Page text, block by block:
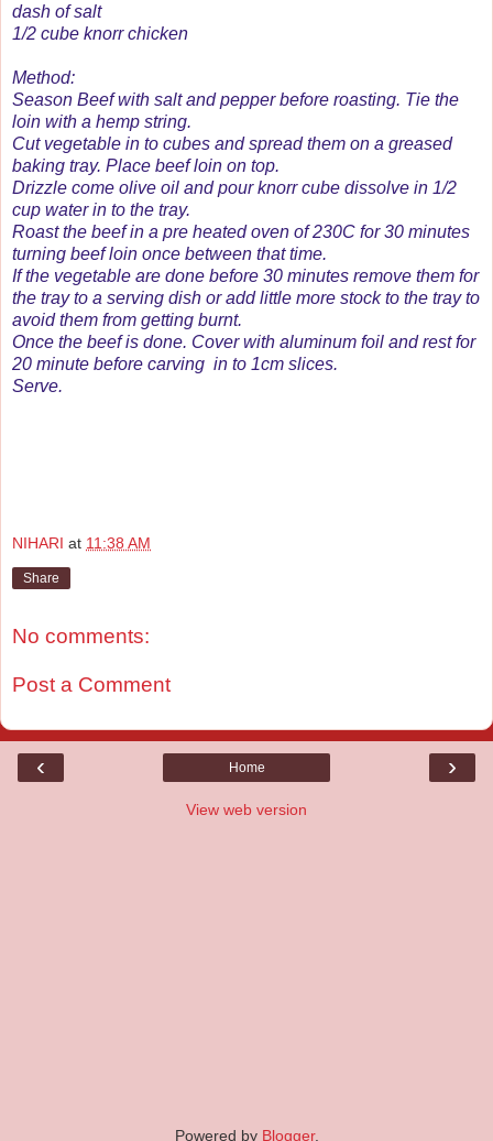
dash of salt
1/2 cube knorr chicken
Method:
Season Beef with salt and pepper before roasting. Tie the
loin with a hemp string.
Cut vegetable in to cubes and spread them on a greased
baking tray. Place beef loin on top.
Drizzle come olive oil and pour knorr cube dissolve in 1/2
cup water in to the tray.
Roast the beef in a pre heated oven of 230C for 30 minutes
turning beef loin once between that time.
If the vegetable are done before 30 minutes remove them for
the tray to a serving dish or add little more stock to the tray to
avoid them from getting burnt.
Once the beef is done. Cover with aluminum foil and rest for
20 minute before carving in to 1cm slices.
Serve.
NIHARI at 11:38 AM
Share
No comments:
Post a Comment
‹ ›
Home
View web version
Powered by Blogger.